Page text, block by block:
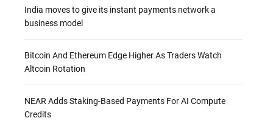
India moves to give its instant payments network a
business model
Bitcoin And Ethereum Edge Higher As Traders Watch
Altcoin Rotation
NEAR Adds Staking-Based Payments For AI Compute
Credits